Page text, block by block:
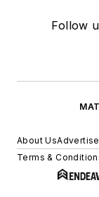
Follow
About UsAdvertise
Terms &